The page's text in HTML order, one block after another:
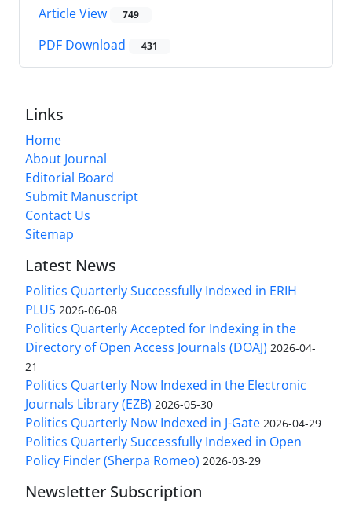
Article View 749
PDF Download 431
Links
Home
About Journal
Editorial Board
Submit Manuscript
Contact Us
Sitemap
Latest News
Politics Quarterly Successfully Indexed in ERIH
PLUS 2026-06-08
Politics Quarterly Accepted for Indexing in the
Directory of Open Access Journals (DOAJ) 2026-04-
21
Politics Quarterly Now Indexed in the Electronic
Journals Library (EZB) 2026-05-30
Politics Quarterly Now Indexed in J-Gate 2026-04-29
Politics Quarterly Successfully Indexed in Open
Policy Finder (Sherpa Romeo) 2026-03-29
Newsletter Subscription